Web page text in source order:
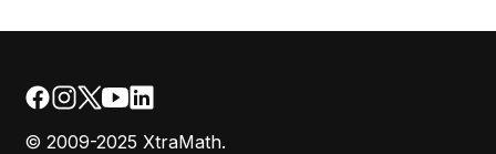
© 2009-2025 XtraMath.